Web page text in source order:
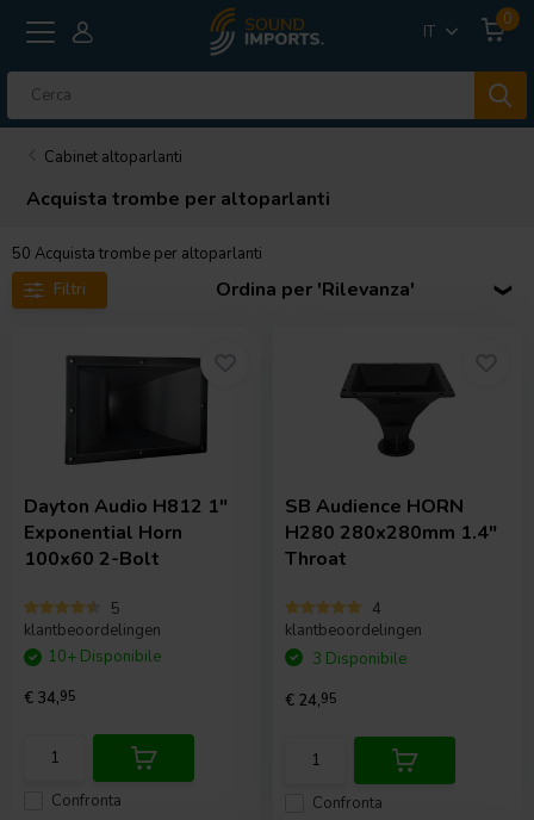
IT
0
Cabinet altoparlanti
Acquista trombe per altoparlanti
50 Acquista trombe per altoparlanti
Filtri
Ordina per 'Rilevanza'
Dayton Audio H812 1"
Exponential Horn
100x60 2-Bolt
5
klantbeoordelingen
Confronta
10+ Disponibile
€ 34,95
SB Audience HORN
H280 280x280mm 1.4"
Throat
4
klantbeoordelingen
Confronta
3 Disponibile
€ 24,95